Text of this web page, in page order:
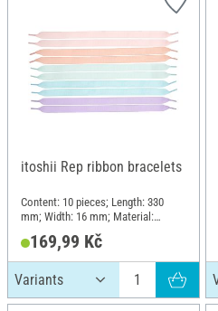
itoshii Rep ribbon bracelets
Content: 10 pieces; Length: 330
mm; Width: 16 mm; Material:
Polyester (PES), Polyvinyl chloride
(PVC)
169,99 Kč